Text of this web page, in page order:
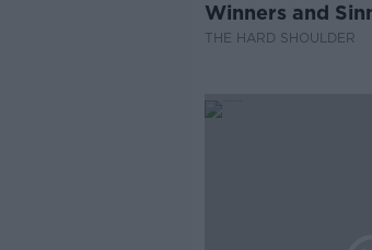
Winners and
THE HARD SHOULDER